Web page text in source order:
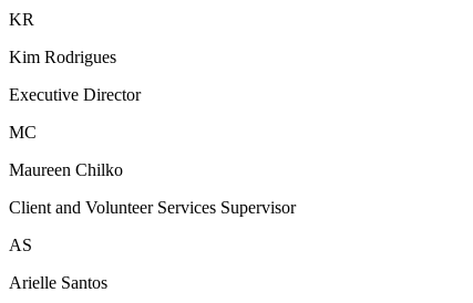
KR
Kim Rodrigues
Executive Director
MC
Maureen Chilko
Client and Volunteer Services Supervisor
AS
Arielle Santos